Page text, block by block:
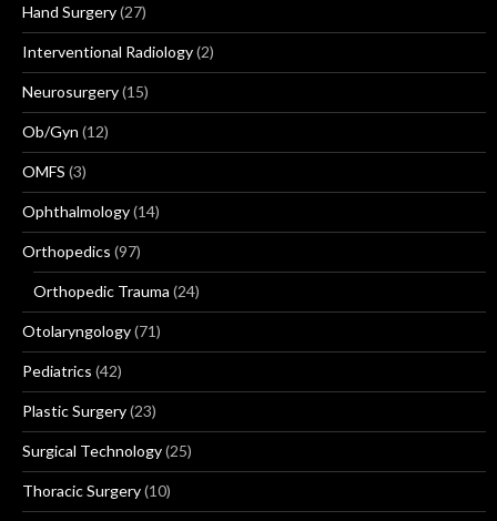
Hand Surgery(27)
Interventional Radiology(2)
Neurosurgery(15)
Ob/Gyn (12)
OMFS (3)
Ophthalmology(14)
Orthopedics (97)
Orthopedic Trauma (24)
Otolaryngology(71)
Pediatrics (42)
Plastic Surgery(23)
Surgical Technology(25)
Thoracic Surgery(10)